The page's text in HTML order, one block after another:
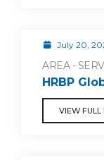
July 20,
AREA -
HRBP
VIEW FULL